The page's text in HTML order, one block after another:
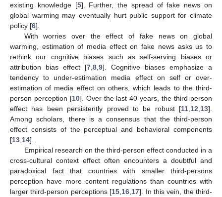
existing knowledge [5]. Further, the spread of fake news on
global warming may eventually hurt public support for climate
policy [6].
With worries over the effect of fake news on global
warming, estimation of media effect on fake news asks us to
rethink our cognitive biases such as self-serving biases or
attribution bias effect [7 8 9]. Cognitive biases emphasize a
tendency to under-estimation media effect on self or over-
estimation of media effect on others, which leads to the third-
person perception [10]. Over the last 40 years, the third-person
effect has been persistently proved to be robust [11 12 13].
Among scholars, there is a consensus that the third-person
effect consists of the perceptual and behavioral components
[13 14].
Empirical research on the third-person effect conducted in a
cross-cultural context effect often encounters a doubtful and
paradoxical fact that countries with smaller third-persons
perception have more content regulations than countries with
larger third-person perceptions [15 16 17]. In this vein, the third-